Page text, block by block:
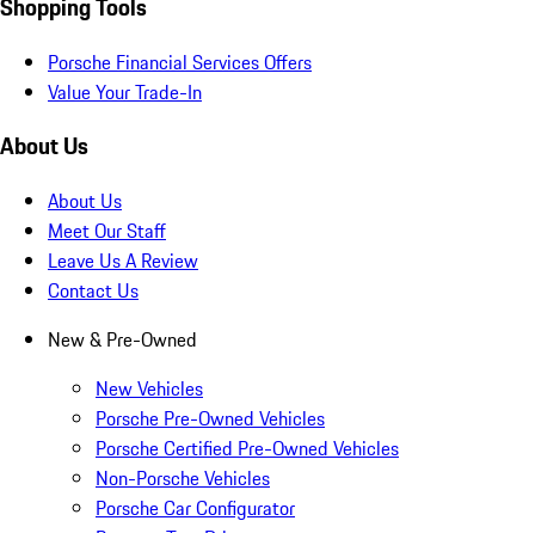
Shopping Tools
Porsche Financial Services Offers
Value Your Trade-In
About Us
About Us
Meet Our Staff
Leave Us A Review
Contact Us
New & Pre-Owned
New Vehicles
Porsche Pre-Owned Vehicles
Porsche Certified Pre-Owned Vehicles
Non-Porsche Vehicles
Porsche Car Configurator